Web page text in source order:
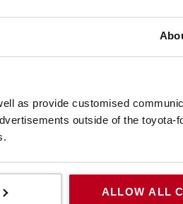
as provide customised
outside of the toyota-
ALLOW ALL
Length:60 cm